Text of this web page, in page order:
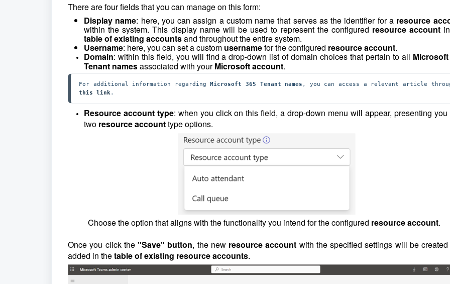
There are four fields that you can manage on this form:
Display name: here, you can assign a custom name that serves as the identifier for aresource
within the system. This display name will be used to represent the configured resource account
table of existing accountsand throughout the entire system.
Username: here, you can set a custom usernamefor the configured resource account.
Domain: within this field, you will find a drop-down list of domain choices that pertain to all
Tenant namesassociated with yourMicrosoft account.
For additional information regarding Microsoft 365 Tenant names
this link .
Resource account type: when you click on this field, a drop-down menu will appear, presenting you
two resource accounttype options.
Choose the option that aligns with the functionality you intend for the configured resource account.
Once you click the"Save" button, the new resource account with the specified settings will be
added in thetable of existing resource accounts.